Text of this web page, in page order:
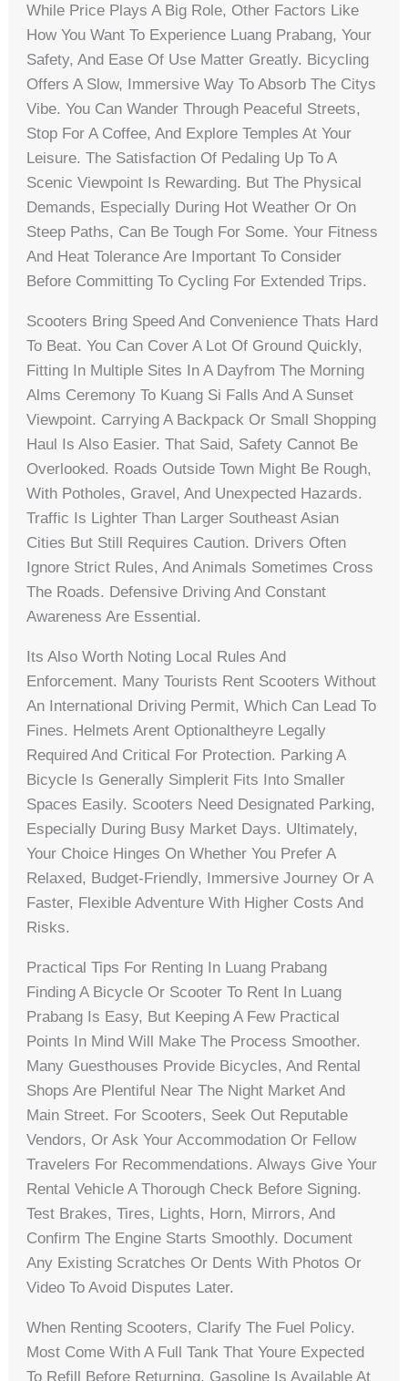
While Price Plays A Big Role, Other Factors Like
How You Want To Experience Luang Prabang, Your
Safety, And Ease Of Use Matter Greatly. Bicycling
Offers A Slow, Immersive Way To Absorb The Citys
Vibe. You Can Wander Through Peaceful Streets,
Stop For A Coffee, And Explore Temples At Your
Leisure. The Satisfaction Of Pedaling Up To A
Scenic Viewpoint Is Rewarding. But The Physical
Demands, Especially During Hot Weather Or On
Steep Paths, Can Be Tough For Some. Your Fitness
And Heat Tolerance Are Important To Consider
Before Committing To Cycling For Extended Trips.
Scooters Bring Speed And Convenience Thats Hard
To Beat. You Can Cover A Lot Of Ground Quickly,
Fitting In Multiple Sites In A Dayfrom The Morning
Alms Ceremony To Kuang Si Falls And A Sunset
Viewpoint. Carrying A Backpack Or Small Shopping
Haul Is Also Easier. That Said, Safety Cannot Be
Overlooked. Roads Outside Town Might Be Rough,
With Potholes, Gravel, And Unexpected Hazards.
Traffic Is Lighter Than Larger Southeast Asian
Cities But Still Requires Caution. Drivers Often
Ignore Strict Rules, And Animals Sometimes Cross
The Roads. Defensive Driving And Constant
Awareness Are Essential.
Its Also Worth Noting Local Rules And
Enforcement. Many Tourists Rent Scooters Without
An International Driving Permit, Which Can Lead To
Fines. Helmets Arent Optionaltheyre Legally
Required And Critical For Protection. Parking A
Bicycle Is Generally Simplerit Fits Into Smaller
Spaces Easily. Scooters Need Designated Parking,
Especially During Busy Market Days. Ultimately,
Your Choice Hinges On Whether You Prefer A
Relaxed, Budget-Friendly, Immersive Journey Or A
Faster, Flexible Adventure With Higher Costs And
Risks.
Practical Tips For Renting In Luang Prabang
Finding A Bicycle Or Scooter To Rent In Luang
Prabang Is Easy, But Keeping A Few Practical
Points In Mind Will Make The Process Smoother.
Many Guesthouses Provide Bicycles, And Rental
Shops Are Plentiful Near The Night Market And
Main Street. For Scooters, Seek Out Reputable
Vendors, Or Ask Your Accommodation Or Fellow
Travelers For Recommendations. Always Give Your
Rental Vehicle A Thorough Check Before Signing.
Test Brakes, Tires, Lights, Horn, Mirrors, And
Confirm The Engine Starts Smoothly. Document
Any Existing Scratches Or Dents With Photos Or
Video To Avoid Disputes Later.
When Renting Scooters, Clarify The Fuel Policy.
Most Come With A Full Tank That Youre Expected
To Refill Before Returning. Gasoline Is Available At